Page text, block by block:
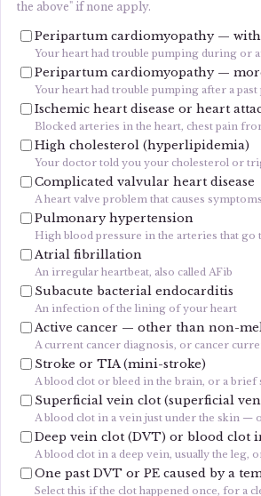
the above" if none apply.
Peripartum cardiomyopathy —
Your heart had trouble pumping during or
Peripartum cardiomyopathy —
Your heart had trouble pumping after a
Ischemic heart disease or heart
Blocked arteries in the heart, chest pain
High cholesterol (hyperlipidemia)
Your doctor told you your cholesterol or
Complicated valvular heart disease
A heart valve problem that causes
Pulmonary hypertension
High blood pressure in the arteries that go
Atrial fibrillation
An irregular heartbeat, also called AFib
Subacute bacterial endocarditis
An infection of the lining of your heart
Active cancer — other than non-
A current cancer diagnosis, or cancer
Stroke or TIA (mini-stroke)
A blood clot or bleed in the brain, or a brief
Superficial vein clot (superficial
A blood clot in a vein just under the skin —
Deep vein clot (DVT) or blood clot
A blood clot in a deep vein, usually the
One past DVT or PE caused by a
Select this if the clot happened once, for a